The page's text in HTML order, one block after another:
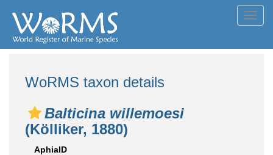
WoRMS taxon details
Balticina willemoesi
(Kölliker, 1880)
AphiaID